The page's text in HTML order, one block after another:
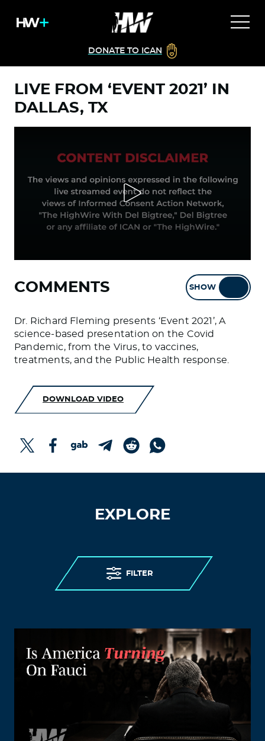
DONATE TO ICAN
LIVE FROM ‘EVENT 2021’ IN
DALLAS, TX
COMMENTS SHOW
Dr. Richard Fleming presents ‘Event 2021’, A
science-based presentation on the Covid
Pandemic, from the Virus, to vaccines,
treatments, and the Public Health response.
DOWNLOAD VIDEO
EXPLORE
FILTER